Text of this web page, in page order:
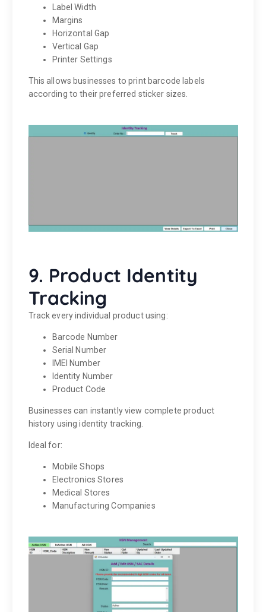
Label Width
Margins
Horizontal Gap
Vertical Gap
Printer Settings
This allows businesses to print barcode labels
according to their preferred sticker sizes.
9. Product Identity
Tracking
Track every individual product using:
Barcode Number
Serial Number
IMEI Number
Identity Number
Product Code
Businesses can instantly view complete product
history using identity tracking.
Ideal for:
Mobile Shops
Electronics Stores
Medical Stores
Manufacturing Companies